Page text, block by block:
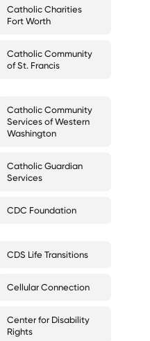
Catholic Charities
Fort Worth
Catholic Community
of St. Francis
Catholic Community
Services of Western
Washington
Catholic Guardian
Services
CDC Foundation
CDS Life Transitions
Cellular Connection
Center for Disability
Rights